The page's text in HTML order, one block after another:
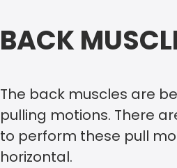
BACK
The back muscles are
pulling motions. There
to perform these pull
horizontal.